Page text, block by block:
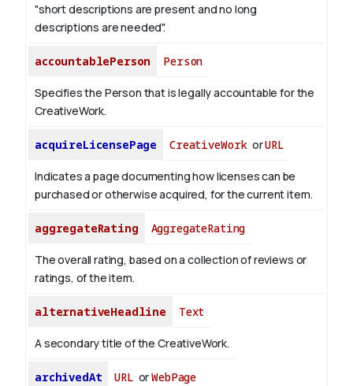
"short descriptions are present and no long
descriptions are needed".
accountablePerson Person
Specifies the Person that is legally accountable for the
CreativeWork.
acquireLicensePage CreativeWork orURL
Indicates a page documenting how licenses can be
purchased or otherwise acquired, for the current item.
aggregateRating AggregateRating
The overall rating, based on a collection of reviews or
ratings, of the item.
alternativeHeadline Text
A secondary title of the CreativeWork.
archivedAt URL orWebPage